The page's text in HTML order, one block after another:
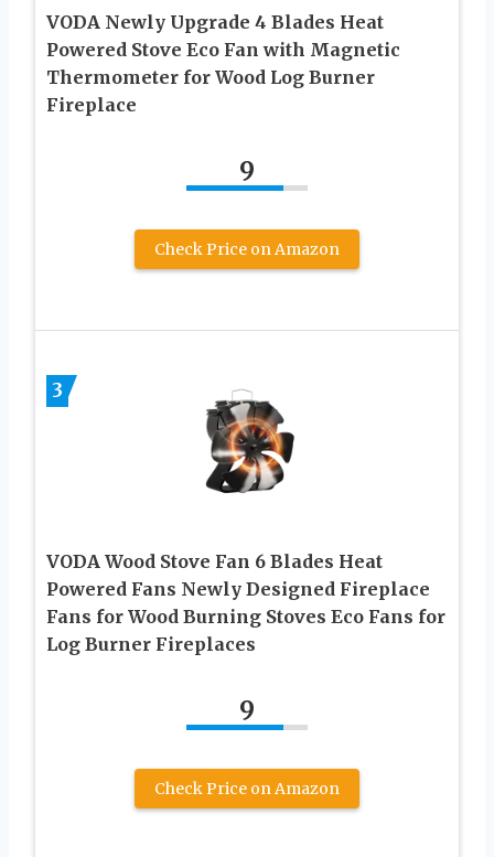
VODA Newly Upgrade 4 Blades Heat
Powered Stove Eco Fan with Magnetic
Thermometer for Wood Log Burner
Fireplace
9
Check Price on Amazon
3
VODA Wood Stove Fan 6 Blades Heat
Powered Fans Newly Designed Fireplace
Fans for Wood Burning Stoves Eco Fans for
Log Burner Fireplaces
9
Check Price on Amazon